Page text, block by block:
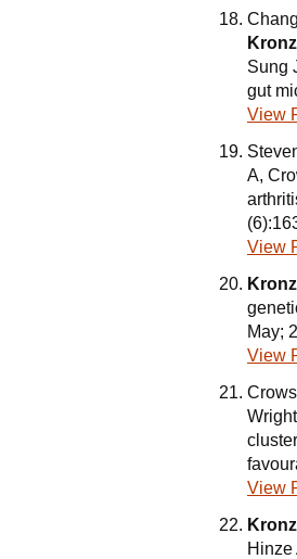
Sung
gut
View
A,
View
May;
View
View
Hinze